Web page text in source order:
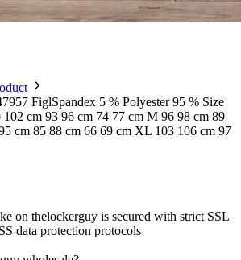
FiglSpandex 5 % Polyester 95 % Size
cm 93 96 cm 74 77 cm M 96 98 cm 89
cm 85 88 cm 66 69 cm XL 103 106 cm 97
on thelockerguy is secured with strict SSL
data protection protocols